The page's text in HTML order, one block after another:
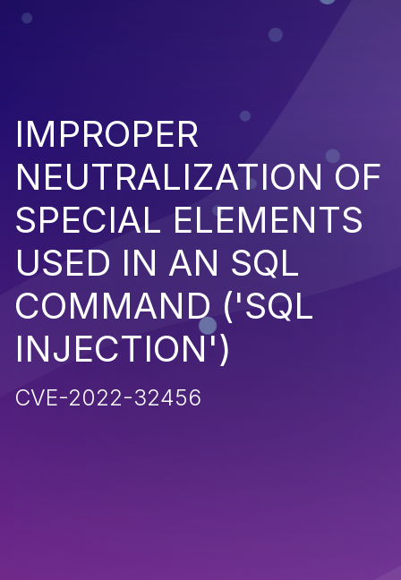
IMPROPER
NEUTRALIZATION OF
SPECIAL ELEMENTS
USED IN AN SQL
COMMAND ('SQL
INJECTION')
CVE-2022-32456